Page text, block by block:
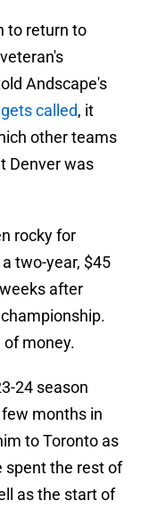
to return to
Andscape's
called, it
other teams
Denver was
rocky for
two-year, $45
after
money.
24 season
months in
to Toronto as
spent the rest of
as the start of